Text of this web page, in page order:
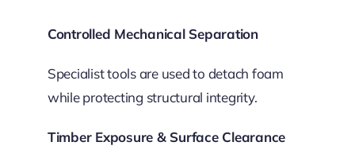
Controlled Mechanical Separation
Specialist tools are used to detach foam
while protecting structural integrity.
Timber Exposure & Surface Clearance